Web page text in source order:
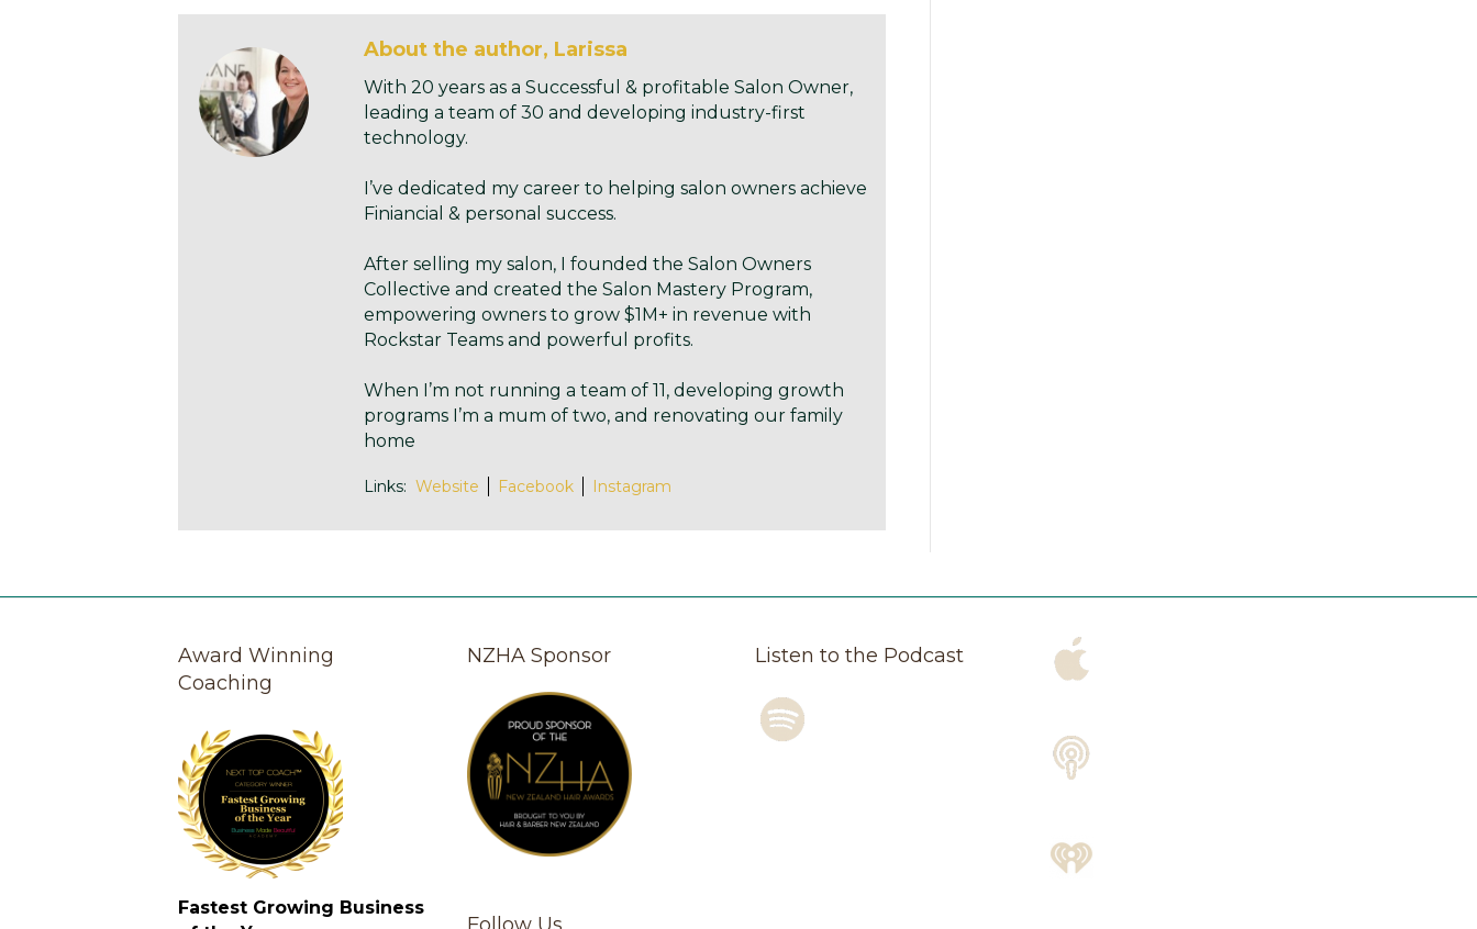
About the author, Larissa
With 20 years as a Successful & profitable Salon Owner,
leading a team of 30 and developing industry-first
technology.
I’ve dedicated my career to helping salon owners achieve
Finiancial & personal success.
After selling my salon, I founded the Salon Owners
Collective and created the Salon Mastery Program,
empowering owners to grow $1M+ in revenue with
Rockstar Teams and powerful profits.
When I’m not running a team of 11, developing growth
programs I’m a mum of two, and renovating our family
home
Links: Website Facebook Instagram
Award Winning
Coaching
Fastest Growing Business
NZHA Sponsor Listen to the Podcast